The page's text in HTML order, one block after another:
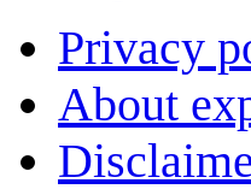
Privacy
About